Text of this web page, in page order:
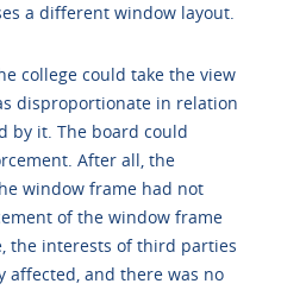
a different window layout.
college could take the view
disproportionate in relation
by it. The board could
After all, the
window frame had not
of the window frame
the interests of third parties
and there was no